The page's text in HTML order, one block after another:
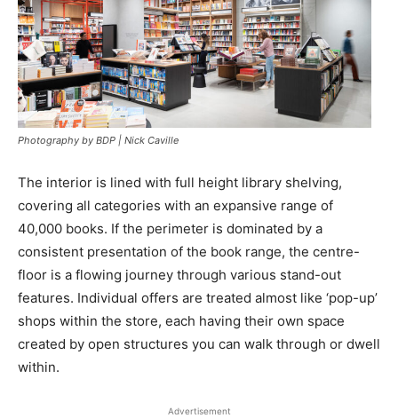
Photography by BDP | Nick Caville
The interior is lined with full height library shelving,
covering all categories with an expansive range of
40,000 books. If the perimeter is dominated by a
consistent presentation of the book range, the centre-
floor is a flowing journey through various stand-out
features. Individual offers are treated almost like ‘pop-up’
shops within the store, each having their own space
created by open structures you can walk through or dwell
within.
Advertisement